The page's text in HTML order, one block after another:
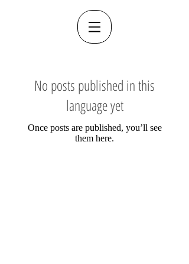
No posts published in this
language yet
Once posts are published, you’ll see
them here.